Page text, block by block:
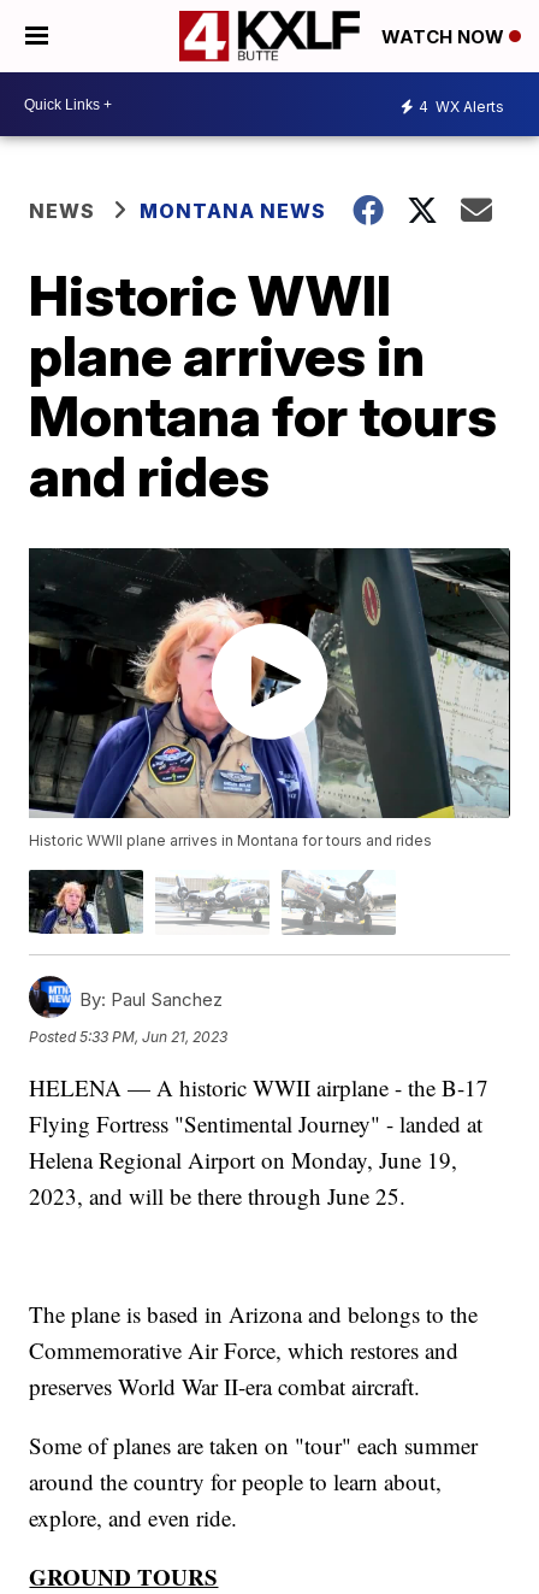
WATCH NOW
4 WX Alerts
NEWS MONTANA NEWS
Historic WWII
plane arrives in
Montana for tours
and rides
Historic WWII plane arrives in Montana for tours and rides
By: Paul Sanchez
Posted5:33 PM, Jun 21, 2023
HELENA — A historic WWII airplane - the B-17
Flying Fortress "Sentimental Journey" - landed at
Helena Regional Airport on Monday, June 19,
2023, and will be there through June 25.
The plane is based in Arizona and belongs to the
Commemorative Air Force, which restores and
preserves World War II-era combat aircraft.
Some of planes are taken on "tour" each summer
around the country for people to learn about,
explore, and even ride.
GROUND TOURS